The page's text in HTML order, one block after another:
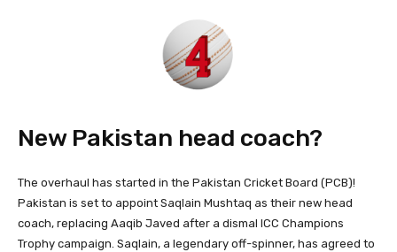
New Pakistan head coach?
The overhaul has started in the Pakistan Cricket Board (PCB)!
Pakistan is set to appoint Saqlain Mushtaq as their new head
coach, replacing Aaqib Javed after a dismal ICC Champions
Trophy campaign. Saqlain, a legendary off-spinner, has agreed to